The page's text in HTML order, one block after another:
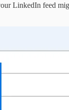
LinkedIn feed